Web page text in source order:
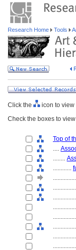
Research Home Tools
Click the
icon to view
Check the boxes to
Top of
....
........
............